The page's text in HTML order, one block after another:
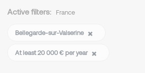
Active filters: France
Bellegarde-sur-Valserine
At least 20 000 € per year